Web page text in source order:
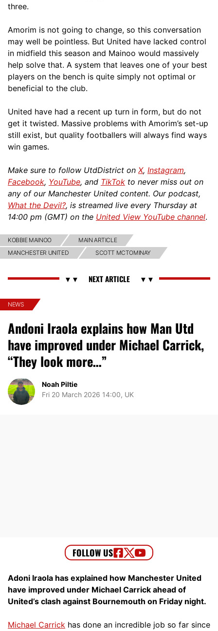
three.
Amorim is not going to change, so this conversation
may well be pointless. But United have lacked control
in midfield this season and Mainoo would massively
help solve that. A system that leaves one of your best
players on the bench is quite simply not optimal or
beneficial to the club.
United have had a recent up turn in form, but do not
get it twisted. Massive problems with Amorim’s set-up
still exist, but quality footballers will always find ways
win games.
Make sure to follow UtdDistrict on X, Instagram,
Facebook, YouTube, and TikTok to never miss out on
any of our Manchester United content. Our podcast,
What the Devil?, is streamed live every Thursday at
14:00 pm (GMT) on the United View YouTube channel.
KOBBIE MAINOO
MAIN ARTICLE
MANCHESTER UNITED
SCOTT MCTOMINAY
NEWS
Andoni Iraola explains how Man Utd
have improved under Michael Carrick,
“They look more…”
Noah Piltie
Fri 20 March 2026 14:00, UK
Adoni Iraola has explained how Manchester United
have improved under Michael Carrick ahead of
United’s clash against Bournemouth on Friday night.
Michael Carrick has done an incredible job so far since